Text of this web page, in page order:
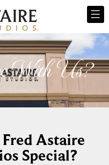
With Us?
Astaire
Special?